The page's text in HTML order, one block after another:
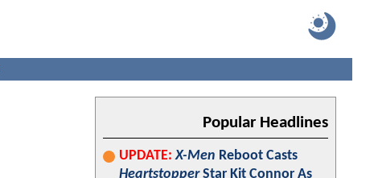
Popular Headlines
UPDATE: X-Men Reboot Casts
HeartstopperStar Kit Connor As